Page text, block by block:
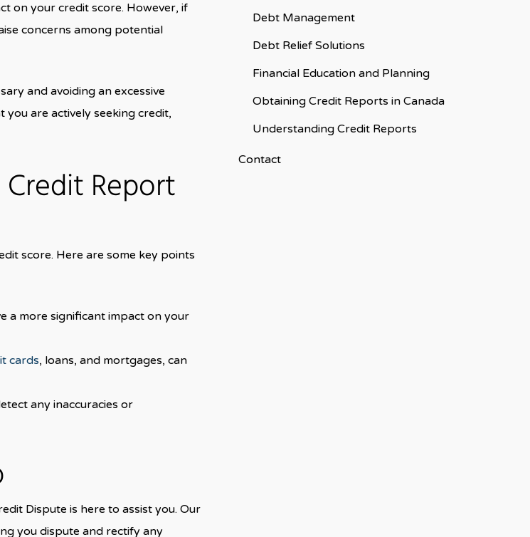
on your credit score. However, if
concerns among potential
and avoiding an excessive
are actively seeking credit,
Report
score. Here are some key points
a more significant impact on your
cards, loans, and mortgages, can
any inaccuracies or
Dispute is here to assist you. Our
you dispute and rectify any
Debt Management
Debt Relief Solutions
Financial Education and Planning
Obtaining Credit Reports in Canada
Understanding Credit Reports
Contact